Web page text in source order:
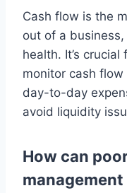
Cash flow is the
out of a
health. It’s
monitor cash
day-to-day
avoid liquidity
How can